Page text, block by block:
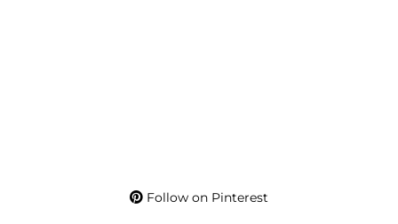
Follow on Pinterest